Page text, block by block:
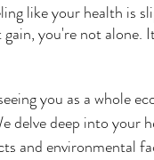
like your health is
gain, you're not
you as a whole
delve deep into your
and environmental